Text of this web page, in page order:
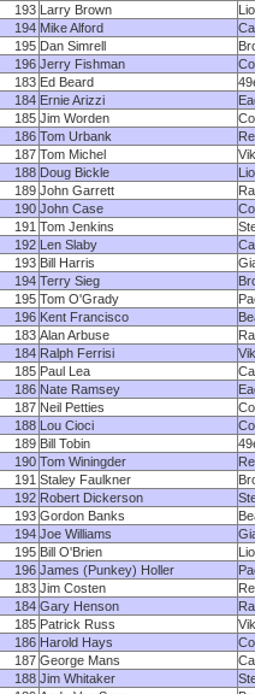
193 Larry Brown
194 Mike Alford
195 Dan Simrell
196 Jerry Fishman
183 Ed Beard
184 Ernie Arizzi
185 Jim Worden
186 Tom Urbank
187 Tom Michel
188 Doug Bickle
189 John Garrett
190 John Case
191 Tom Jenkins
192 Len Slaby
193 Bill Harris
194 Terry Sieg
195 Tom O'Grady
196 Kent Francisco
183 Alan Arbuse
184 Ralph Ferrisi
185 Paul Lea
186 Nate Ramsey
187 Neil Petties
188 Lou Cioci
189 Bill Tobin
190 Tom Winingder
191 Staley Faulkner
192 Robert Dickerson
193 Gordon Banks
194 Joe Williams
195 Bill O'Brien
196 James (Punkey) Holler
183 Jim Costen
184 Gary Henson
185 Patrick Russ
186 Harold Hays
187 George Mans
188 Jim Whitaker